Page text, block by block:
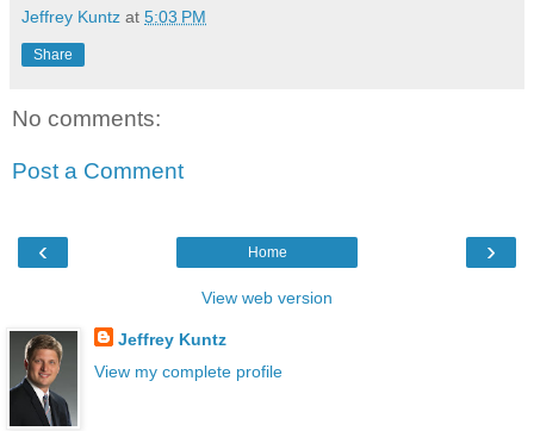
Jeffrey Kuntz at 5:03 PM
Share
No comments:
Post a Comment
‹ ›
Home
View web version
Jeffrey Kuntz
View my complete profile